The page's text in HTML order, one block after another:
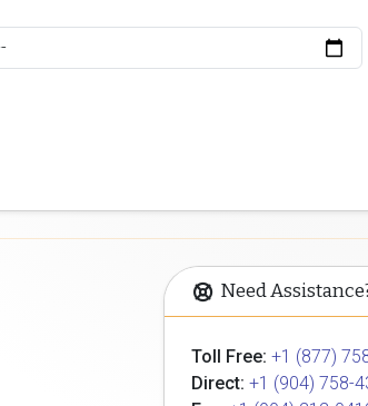
Need
Toll Free: +1 (877)
Direct: +1 (904) 758-